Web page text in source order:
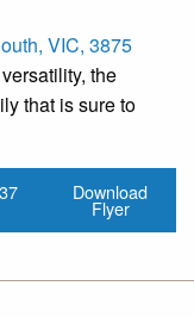
VIC, 3875
the
that is sure to
Download
Flyer